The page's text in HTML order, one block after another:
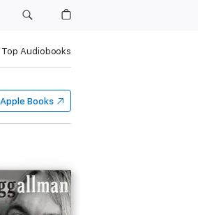
Top Audiobooks
Apple Books